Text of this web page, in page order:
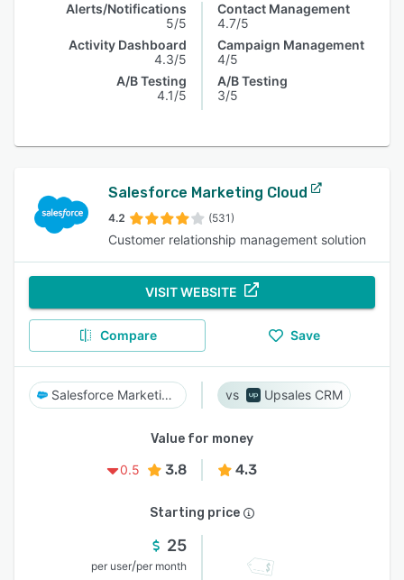
Alerts/Notifications
5/5
Activity Dashboard
4.3/5
A/B Testing
4.1/5
Contact Management
4.7/5
Campaign Management
4/5
A/B Testing
3/5
Salesforce Marketing Cloud
4.2 (531)
Customer relationship management solution
VISIT WEBSITE
Compare Save
Salesforce Marketing Cloud Upsales CRM
Value for money
0.5
3.8 4.3
Starting price
25
per user/per month